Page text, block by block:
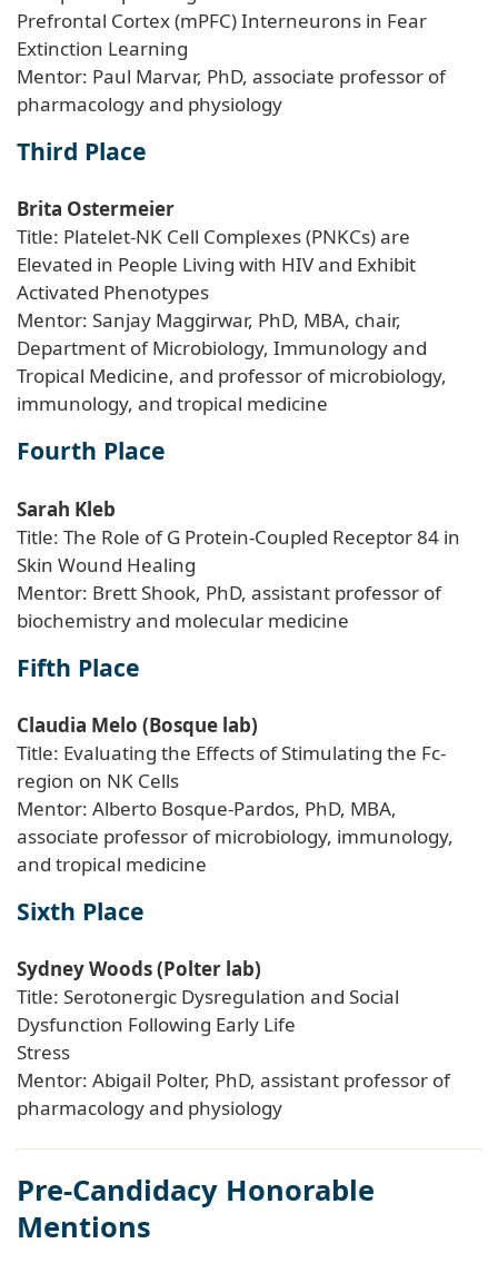
Prefrontal Cortex (mPFC) Interneurons in Fear
Extinction Learning
Mentor: Paul Marvar, PhD, associate professor of
pharmacology and physiology
Third Place
Brita Ostermeier
Title: Platelet-NK Cell Complexes (PNKCs) are
Elevated in People Living with HIV and Exhibit
Activated Phenotypes
Mentor: Sanjay Maggirwar, PhD, MBA, chair,
Department of Microbiology, Immunology and
Tropical Medicine, and professor of microbiology,
immunology, and tropical medicine
Fourth Place
Sarah Kleb
Title: The Role of G Protein-Coupled Receptor 84 in
Skin Wound Healing
Mentor: Brett Shook, PhD, assistant professor of
biochemistry and molecular medicine
Fifth Place
Claudia Melo (Bosque lab)
Title: Evaluating the Effects of Stimulating the Fc-
region on NK Cells
Mentor: Alberto Bosque-Pardos, PhD, MBA,
associate professor of microbiology, immunology,
and tropical medicine
Sixth Place
Sydney Woods (Polter lab)
Title: Serotonergic Dysregulation and Social
Dysfunction Following Early Life
Stress
Mentor: Abigail Polter, PhD, assistant professor of
pharmacology and physiology
Pre-Candidacy Honorable
Mentions